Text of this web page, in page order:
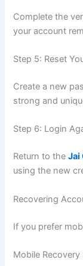
Complete the
your account
Step 5: Reset
Create a new
strong and
Step 6: Login
Return to theJai
using the new
Recovering
If you prefer
Mobile Recovery